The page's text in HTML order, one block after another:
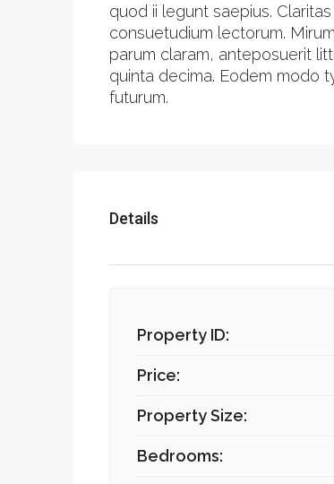
quod ii legunt saepius.
consuetudium lectorum.
parum claram, anteposuerit
quinta decima. Eodem modo
futurum.
Details
Property ID:
Price:
Property Size:
Bedrooms: